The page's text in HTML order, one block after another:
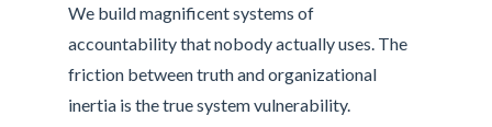
We build magnificent systems of
accountability that nobody actually uses. The
friction between truth and organizational
inertia is the true system vulnerability.